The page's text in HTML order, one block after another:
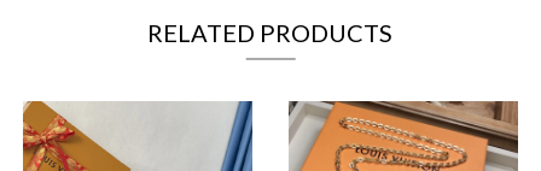
RELATED PRODUCTS